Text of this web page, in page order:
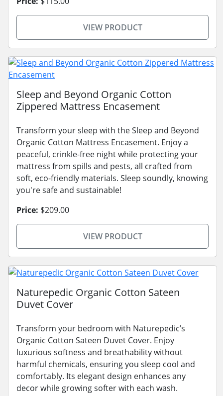
VIEW PRODUCT
Sleep and Beyond Organic Cotton
Zippered Mattress Encasement
Transform your sleep with the Sleep and Beyond
Organic Cotton Mattress Encasement. Enjoy a
peaceful, crinkle-free night while protecting your
mattress from spills and pests, all crafted from
soft, eco-friendly materials. Sleep soundly, knowing
you're safe and sustainable!
Price: $209.00
VIEW PRODUCT
Naturepedic Organic Cotton Sateen
Duvet Cover
Transform your bedroom with Naturepedic’s
Organic Cotton Sateen Duvet Cover. Enjoy
luxurious softness and breathability without
harmful chemicals, ensuring you sleep cool and
comfortably. Its elegant design enhances any
decor while growing softer with each wash.